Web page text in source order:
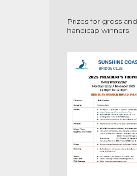
Prizes for gross and
handicap winners